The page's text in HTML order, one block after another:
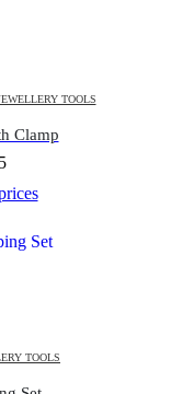
TOOLS
Clamp
TOOLS